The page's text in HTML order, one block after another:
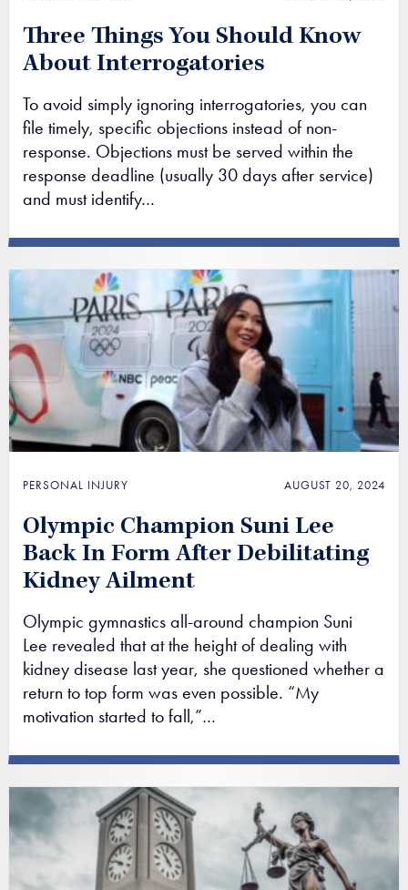
Three Things You Should Know
About Interrogatories
To avoid simply ignoring interrogatories, you can
file timely, specific objections instead of non-
response. Objections must be served within the
response deadline (usually 30 days after service)
and must identify…
PERSONAL INJURY AUGUST 20, 2024
Olympic Champion Suni Lee
Back In Form After Debilitating
Kidney Ailment
Olympic gymnastics all-around champion Suni
Lee revealed that at the height of dealing with
kidney disease last year, she questioned whether a
return to top form was even possible. “My
motivation started to fall,”…